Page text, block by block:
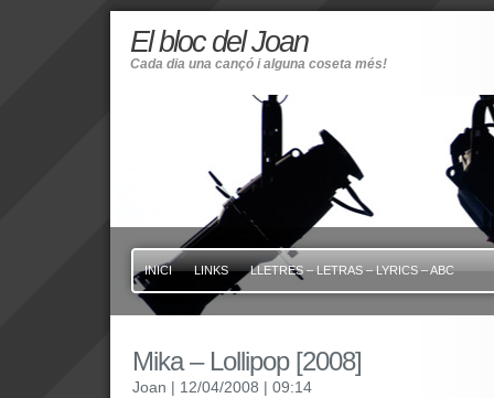
El bloc del Joan
Cada dia una cançó i alguna coseta més!
INICI LINKS LLETRES – LETRAS – LYRICS – ABC
Mika – Lollipop [2008]
Joan | 12/04/2008 | 09:14